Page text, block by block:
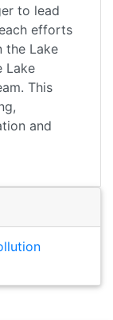
to lead
efforts
the Lake
Lake
This
and